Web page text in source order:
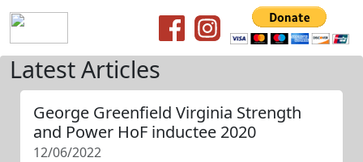
Latest Articles
George Greenfield Virginia Strength
and Power HoF inductee 2020
12/06/2022